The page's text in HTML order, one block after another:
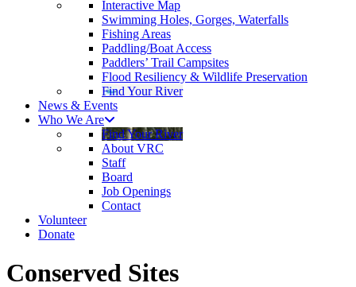
Interactive Map
Swimming Holes, Gorges, Waterfalls
Fishing Areas
Paddling/Boat Access
Paddlers’ Trail Campsites
Flood Resiliency & Wildlife Preservation
Find Your River
News & Events
Who We Are
Find Your River
About VRC
Staff
Board
Job Openings
Contact
Volunteer
Donate
Conserved Sites